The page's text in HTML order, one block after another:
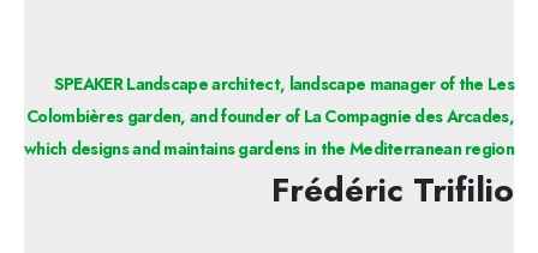
SPEAKER Landscape architect, landscape manager of the Les
Colombières garden, and founder of La Compagnie des Arcades,
which designs and maintains gardens in the Mediterranean region
Frédéric Trifilio